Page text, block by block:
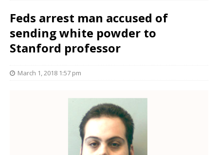
Feds arrest man accused of
sending white powder to
Stanford professor
March 1, 2018 1:57 pm